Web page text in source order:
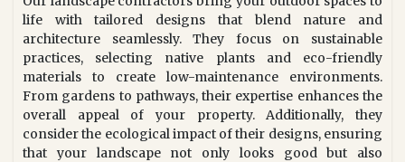
life with tailored designs that blend nature and
architecture seamlessly. They focus on sustainable
practices, selecting native plants and eco-friendly
materials to create low-maintenance environments.
From gardens to pathways, their expertise enhances the
overall appeal of your property. Additionally, they
consider the ecological impact of their designs, ensuring
that your landscape not only looks good but also